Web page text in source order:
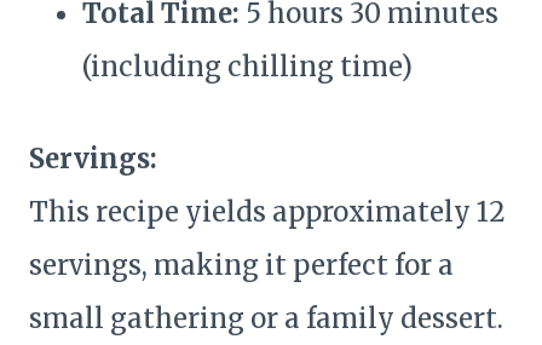
Total Time: 5 hours 30 minutes
(including chilling time)
Servings:
This recipe yields approximately 12
servings, making it perfect for a
small gathering or a family dessert.